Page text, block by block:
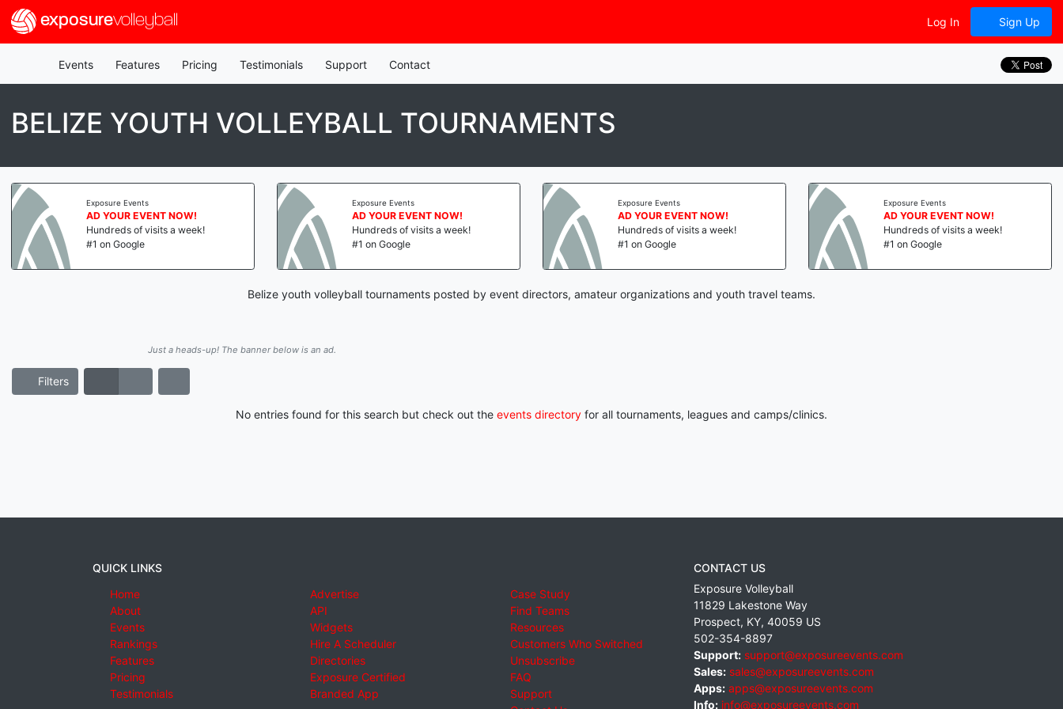
exposurevolleyball Log In Sign Up
Events Features Pricing Testimonials Support Contact
BELIZE YOUTH VOLLEYBALL TOURNAMENTS
Exposure Events
AD YOUR EVENT NOW!
Hundreds of visits a week!
#1 on Google
Exposure Events
AD YOUR EVENT NOW!
Hundreds of visits a week!
#1 on Google
Exposure Events
AD YOUR EVENT NOW!
Hundreds of visits a week!
#1 on Google
Exposure Events
AD YOUR EVENT NOW!
Hundreds of visits a week!
#1 on Google
Belize youth volleyball tournaments posted by event directors, amateur organizations and youth travel teams.
Just a heads-up! The banner below is an ad.
Filters
No entries found for this search but check out the events directory for all tournaments, leagues and camps/clinics.
QUICK LINKS
Home
About
Events
Rankings
Features
Pricing
Testimonials
Advertise
API
Widgets
Hire A Scheduler
Directories
Exposure Certified
Branded App
Case Study
Find Teams
Resources
Customers Who Switched
Unsubscribe
FAQ
Support
CONTACT US
Exposure Volleyball
11829 Lakestone Way
Prospect, KY, 40059 US
502-354-8897
Support: support@exposureevents.com
Sales: sales@exposureevents.com
Apps: apps@exposureevents.com
Info: info@exposureevents.com